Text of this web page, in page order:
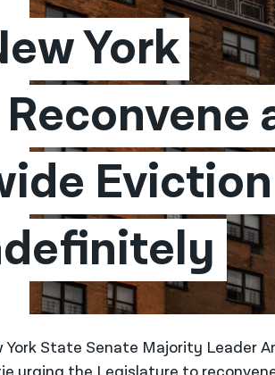
York
Eviction
State Senate Majority Leader